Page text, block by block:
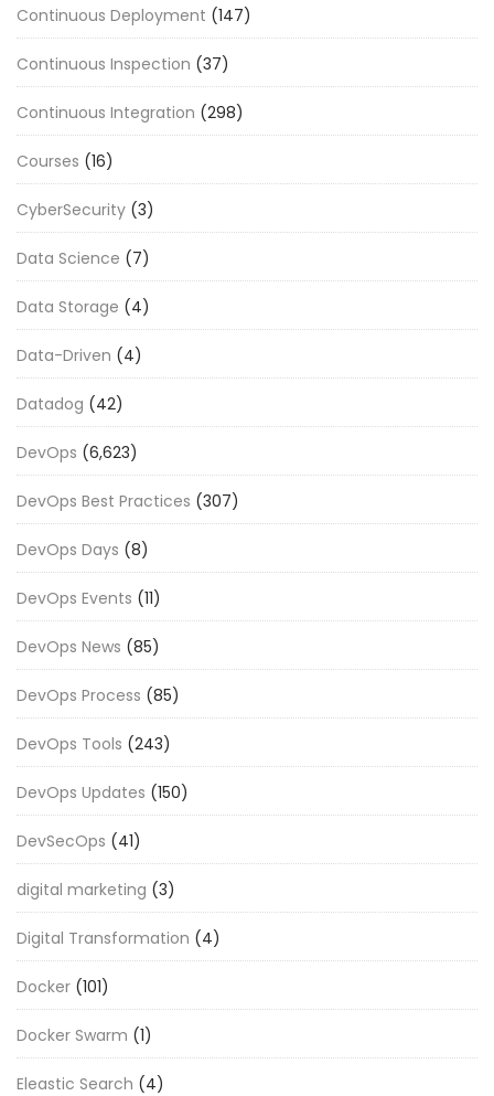
Continuous Deployment (147)
Continuous Inspection (37)
Continuous Integration (298)
Courses (16)
CyberSecurity (3)
Data Science (7)
Data Storage (4)
Data-Driven (4)
Datadog (42)
DevOps (6,623)
DevOps Best Practices (307)
DevOps Days (8)
DevOps Events (11)
DevOps News (85)
DevOps Process (85)
DevOps Tools (243)
DevOps Updates (150)
DevSecOps (41)
digital marketing (3)
Digital Transformation (4)
Docker (101)
Docker Swarm (1)
Eleastic Search (4)